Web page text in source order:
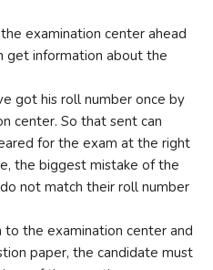
examination center ahead
get information about the
got his roll number once by
center. So that sent can
for the exam at the right
the biggest mistake of the
not match their roll number
the examination center and
paper, the candidate must